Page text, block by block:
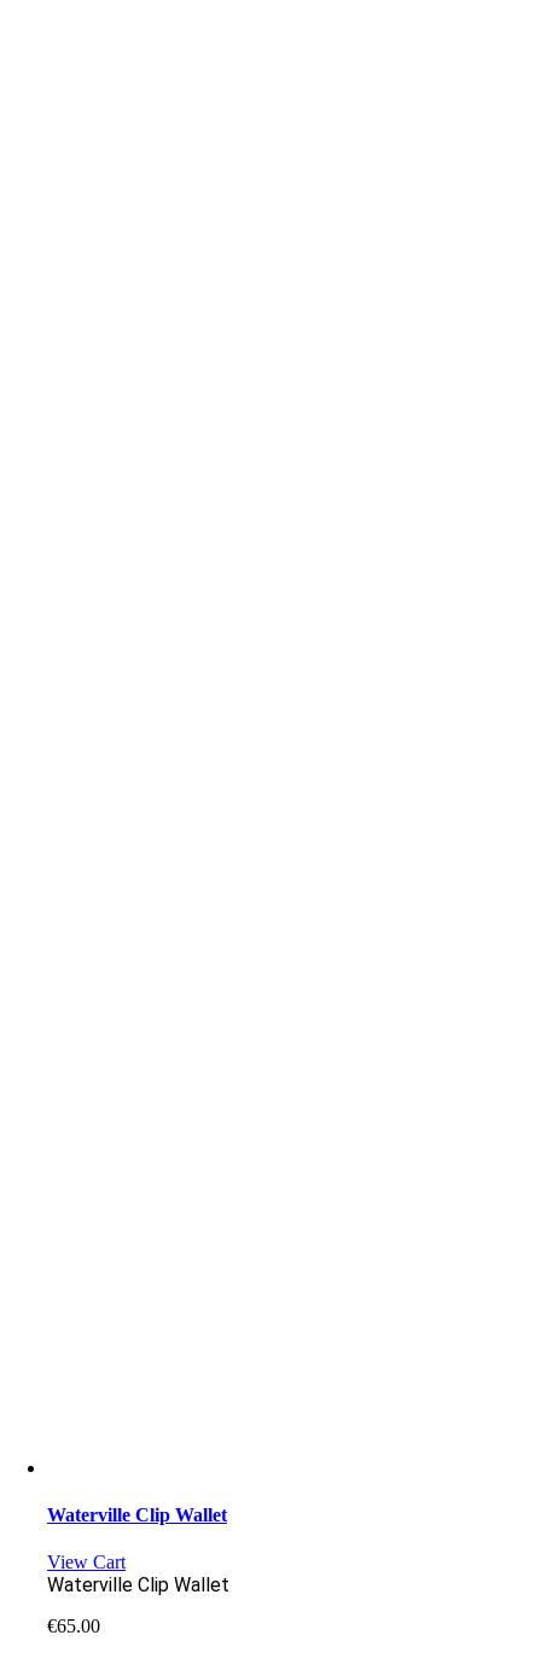
Waterville Clip Wallet
View Cart
Waterville Clip Wallet
€65.00